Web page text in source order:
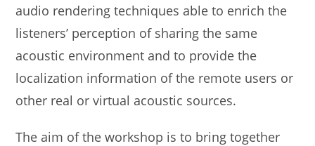
audio rendering techniques able to enrich the
listeners’ perception of sharing the same
acoustic environment and to provide the
localization information of the remote users or
other real or virtual acoustic sources.
The aim of the workshop is to bring together